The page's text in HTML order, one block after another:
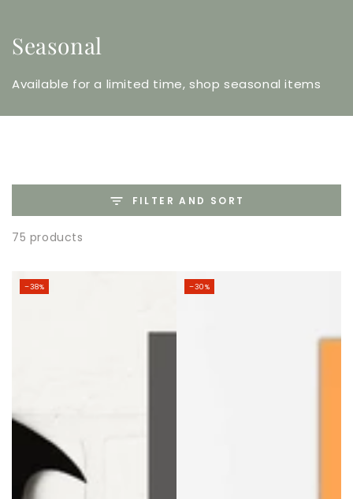
Seasonal
Available for a limited time, shop seasonal items
FILTER AND SORT
75 products
–38% –30%